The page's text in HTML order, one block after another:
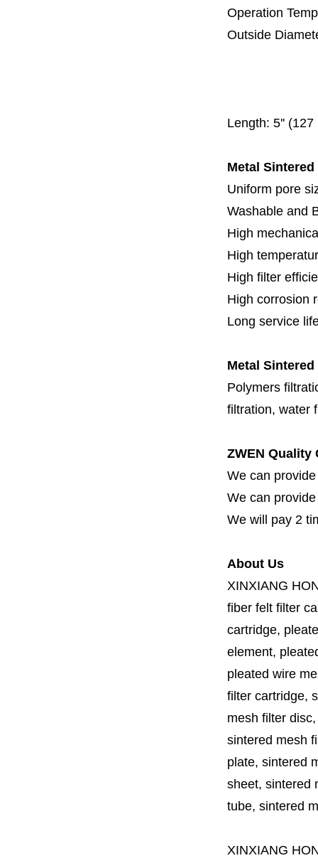
Operation
Outside
Length: 5'' (127
Metal
Uniform pore
Washable and
High
High
High filter
High corrosion
Long service
Metal
Polymers
filtration, water
ZWEN Quality
We can
We can
We will pay 2
About Us
XINXIANG
fiber felt filter
cartridge,
element,
pleated wire
filter cartridge,
mesh filter
sintered mesh
plate, sintered
sheet, sintered
tube, sintered
XINXIANG